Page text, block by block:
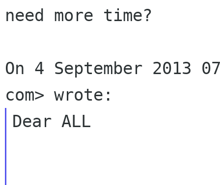
need more time?
On 4 September 2013
Dear ALL